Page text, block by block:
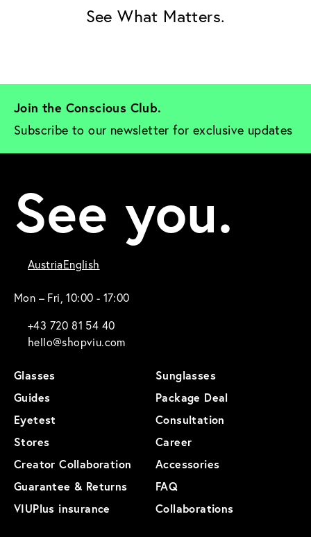
See What Matters.
Join the Conscious Club.
Subscribe to our newsletter for exclusive updates
See you.
AustriaEnglish
Mon – Fri, 10:00 - 17:00
+43 720 81 54 40
hello@shopviu.com
Glasses
Sunglasses
Guides
Package Deal
Eyetest
Consultation
Stores
Career
Creator Collaboration
Accessories
Guarantee & Returns
FAQ
VIUPlus insurance
Collaborations